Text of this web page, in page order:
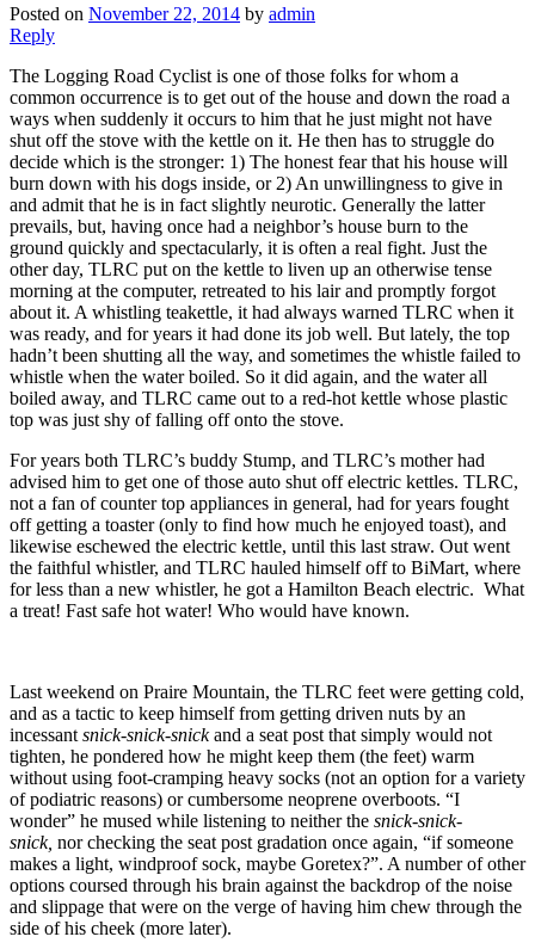
Posted on November 22, 2014 by admin
Reply
The Logging Road Cyclist is one of those folks for whom a
common occurrence is to get out of the house and down the road a
ways when suddenly it occurs to him that he just might not have
shut off the stove with the kettle on it. He then has to struggle do
decide which is the stronger: 1) The honest fear that his house will
burn down with his dogs inside, or 2) An unwillingness to give in
and admit that he is in fact slightly neurotic. Generally the latter
prevails, but, having once had a neighbor’s house burn to the
ground quickly and spectacularly, it is often a real fight. Just the
other day, TLRC put on the kettle to liven up an otherwise tense
morning at the computer, retreated to his lair and promptly forgot
about it. A whistling teakettle, it had always warned TLRC when it
was ready, and for years it had done its job well. But lately, the top
hadn’t been shutting all the way, and sometimes the whistle failed to
whistle when the water boiled. So it did again, and the water all
boiled away, and TLRC came out to a red-hot kettle whose plastic
top was just shy of falling off onto the stove.
For years both TLRC’s buddy Stump, and TLRC’s mother had
advised him to get one of those auto shut off electric kettles. TLRC,
not a fan of counter top appliances in general, had for years fought
off getting a toaster (only to find how much he enjoyed toast), and
likewise eschewed the electric kettle, until this last straw. Out went
the faithful whistler, and TLRC hauled himself off to BiMart, where
for less than a new whistler, he got a Hamilton Beach electric. What
a treat! Fast safe hot water! Who would have known.
Last weekend on Praire Mountain, the TLRC feet were getting cold,
and as a tactic to keep himself from getting driven nuts by an
incessant snick-snick-snick and a seat post that simply would not
tighten, he pondered how he might keep them (the feet) warm
without using foot-cramping heavy socks (not an option for a variety
of podiatric reasons) or cumbersome neoprene overboots. “I
wonder” he mused while listening to neither the snick-snick-
snick, nor checking the seat post gradation once again, “if someone
makes a light, windproof sock, maybe Goretex?”. A number of other
options coursed through his brain against the backdrop of the noise
and slippage that were on the verge of having him chew through the
side of his cheek (more later).